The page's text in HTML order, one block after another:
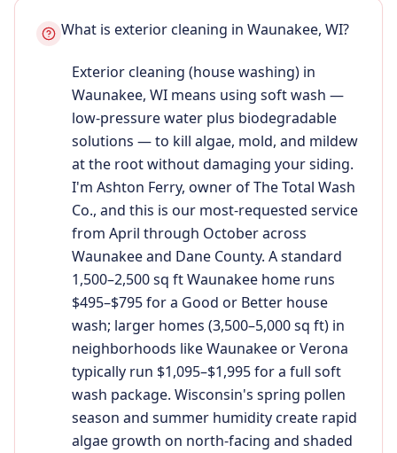
What is exterior cleaning in Waunakee, WI?
Exterior cleaning (house washing) in
Waunakee, WI means using soft wash —
low-pressure water plus biodegradable
solutions — to kill algae, mold, and mildew
at the root without damaging your siding.
I'm Ashton Ferry, owner of The Total Wash
Co., and this is our most-requested service
from April through October across
Waunakee and Dane County. A standard
1,500–2,500 sq ft Waunakee home runs
$495–$795 for a Good or Better house
wash; larger homes (3,500–5,000 sq ft) in
neighborhoods like Waunakee or Verona
typically run $1,095–$1,995 for a full soft
wash package. Wisconsin's spring pollen
season and summer humidity create rapid
algae growth on north-facing and shaded